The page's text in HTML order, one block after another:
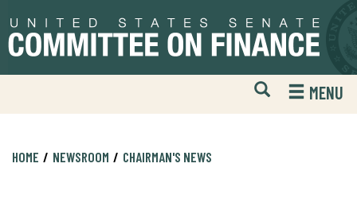
to
primary
to
content
Open
Mobile
Website
MENU
HOME NEWSROOM CHAIRMAN'S NEWS